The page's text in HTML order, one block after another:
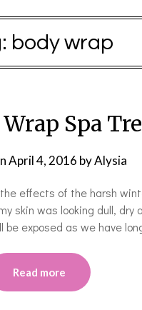
body wrap
Spa
April 4, 2016 byAlysia
effects of the harsh
skin was looking dull,
exposed as we have
Read more